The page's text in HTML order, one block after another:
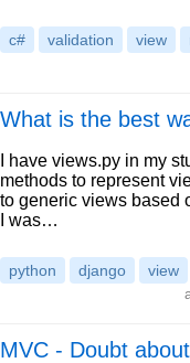
c# validation view
What is the best
I have views.py in my
methods to represent
to generic views based
I was…
python django view
MVC - Doubt